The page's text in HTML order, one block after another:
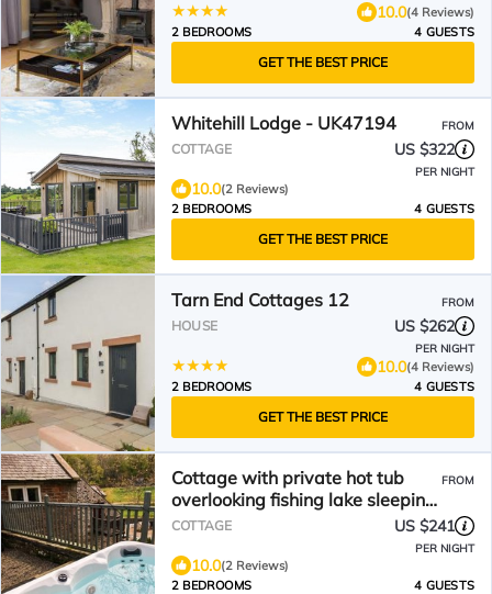
10.0(4 Reviews)
2 BEDROOMS
4 GUESTS
GET THE BEST PRICE
Whitehill Lodge - UK47194 FROM
COTTAGE US $322
PER NIGHT
10.0(2 Reviews)
2 BEDROOMS
4 GUESTS
GET THE BEST PRICE
Tarn End Cottages 12 FROM
HOUSE US $262
PER NIGHT
10.0(4 Reviews)
2 BEDROOMS
4 GUESTS
GET THE BEST PRICE
Cottage with private hot tub
overlooking fishing lake sleeping
4
FROM
COTTAGE US $241
PER NIGHT
10.0(2 Reviews)
2 BEDROOMS
4 GUESTS